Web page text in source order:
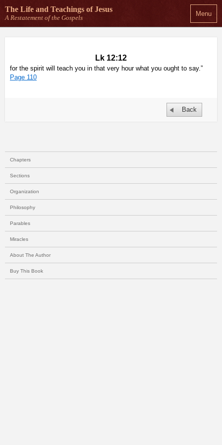
Menu
The Life and Teachings of Jesus
A Restatement of the Gospels
Lk 12:12
for the spirit will teach you in that very hour what you ought to say.”
Page 110
Back
Chapters
Sections
Organization
Philosophy
Parables
Miracles
About The Author
Buy This Book